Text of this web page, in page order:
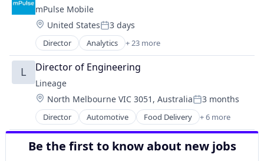
mPulse Mobile
Location:
United StatesPosted:
3 days
Director Analytics + 23 more
Business And Industrial
Content Management
Customer Experience
Data & Analytics
Data Management
Digital Health
Enterprise Software
Enterprise Systems (Healthcare)
Health Care
L Director of Engineering
Lineage
Location:
North Melbourne VIC 3051, AustraliaPosted:
3 months
Director Automotive Food Delivery + 6 more
Food Processing
Freight
Logistics
Be the first to know about new jobs